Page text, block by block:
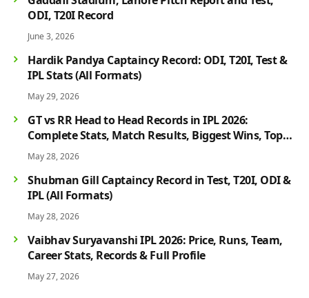
ODI, T20I Record
June 3, 2026
Hardik Pandya Captaincy Record: ODI, T20I, Test &
IPL Stats (All Formats)
May 29, 2026
GT vs RR Head to Head Records in IPL 2026:
Complete Stats, Match Results, Biggest Wins, Top
Players & Rivalry History
May 28, 2026
Shubman Gill Captaincy Record in Test, T20I, ODI &
IPL (All Formats)
May 28, 2026
Vaibhav Suryavanshi IPL 2026: Price, Runs, Team,
Career Stats, Records & Full Profile
May 27, 2026